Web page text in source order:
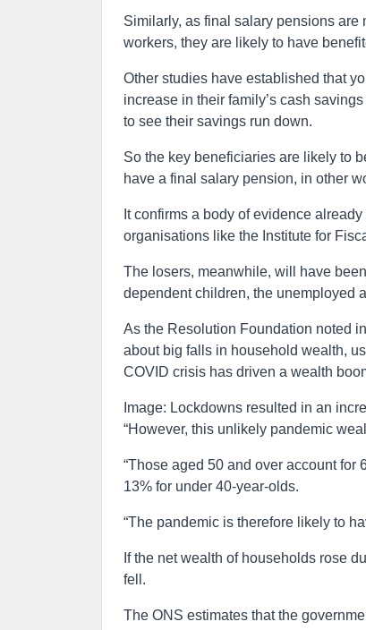
Similarly, as final salary pensions
workers, they are likely to have
Other studies have established that
increase in their family’s cash
to see their savings run down.
So the key beneficiaries are likely to
have a final salary pension, in other
It confirms a body of evidence
organisations like the Institute for
The losers, meanwhile, will have
dependent children, the unemployed
As the Resolution Foundation noted
about big falls in household wealth,
COVID crisis has driven a wealth
Image: Lockdowns resulted in an
“However, this unlikely pandemic
“Those aged 50 and over account
13% for under 40-year-olds.
“The pandemic is therefore likely to
If the net wealth of households rose
fell.
The ONS estimates that the